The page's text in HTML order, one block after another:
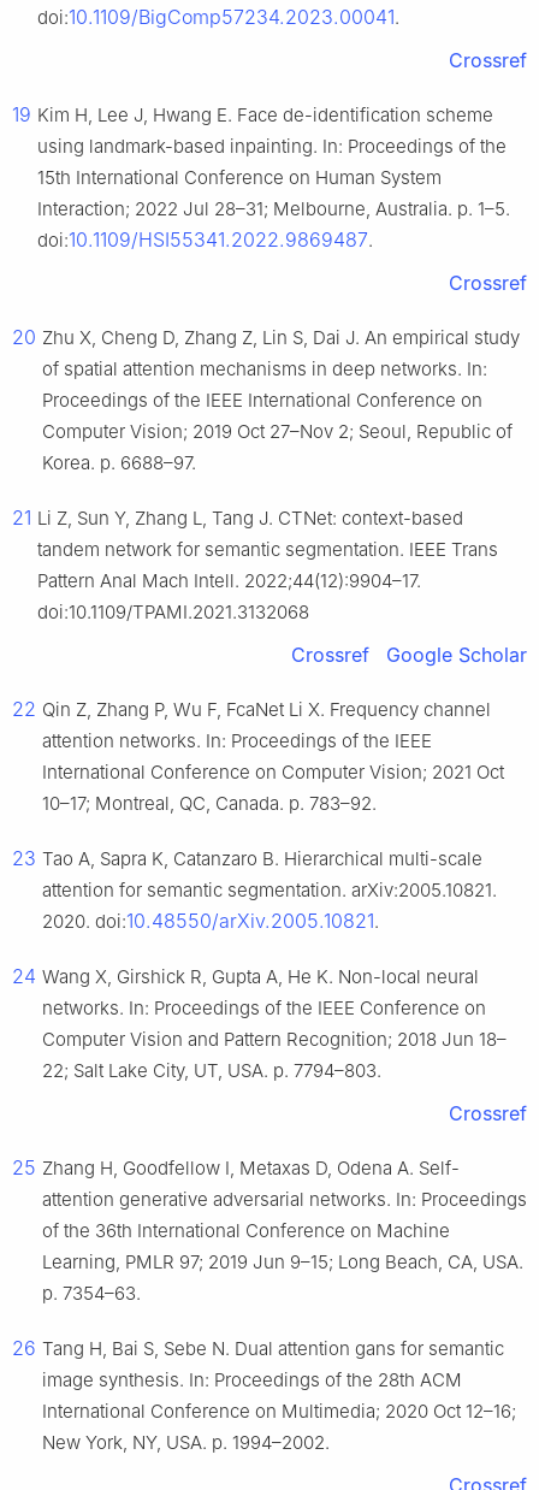
doi:10.1109/BigComp57234.2023.00041.
Crossref
19 Kim H, Lee J, Hwang E. Face de-identification scheme
using landmark-based inpainting. In: Proceedings of the
15th International Conference on Human System
Interaction; 2022 Jul 28–31; Melbourne, Australia. p. 1–5.
doi:10.1109/HSI55341.2022.9869487.
Crossref
20 Zhu X, Cheng D, Zhang Z, Lin S, Dai J. An empirical study
of spatial attention mechanisms in deep networks. In:
Proceedings of the IEEE International Conference on
Computer Vision; 2019 Oct 27–Nov 2; Seoul, Republic of
Korea. p. 6688–97.
21 Li Z, Sun Y, Zhang L, Tang J. CTNet: context-based
tandem network for semantic segmentation. IEEE Trans
Pattern Anal Mach Intell. 2022;44(12):9904–17.
doi:10.1109/TPAMI.2021.3132068
Crossref Google Scholar
22 Qin Z, Zhang P, Wu F, FcaNet Li X. Frequency channel
attention networks. In: Proceedings of the IEEE
International Conference on Computer Vision; 2021 Oct
10–17; Montreal, QC, Canada. p. 783–92.
23 Tao A, Sapra K, Catanzaro B. Hierarchical multi-scale
attention for semantic segmentation. arXiv:2005.10821.
2020. doi:10.48550/arXiv.2005.10821.
24 Wang X, Girshick R, Gupta A, He K. Non-local neural
networks. In: Proceedings of the IEEE Conference on
Computer Vision and Pattern Recognition; 2018 Jun 18–
22; Salt Lake City, UT, USA. p. 7794–803.
Crossref
25 Zhang H, Goodfellow I, Metaxas D, Odena A. Self-
attention generative adversarial networks. In: Proceedings
of the 36th International Conference on Machine
Learning, PMLR 97; 2019 Jun 9–15; Long Beach, CA, USA.
p. 7354–63.
26 Tang H, Bai S, Sebe N. Dual attention gans for semantic
image synthesis. In: Proceedings of the 28th ACM
International Conference on Multimedia; 2020 Oct 12–16;
New York, NY, USA. p. 1994–2002.